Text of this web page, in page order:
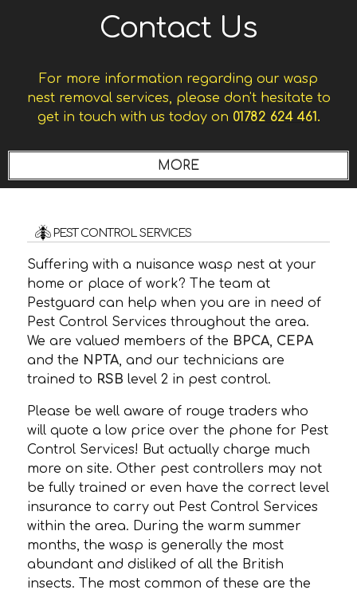
Contact Us
For more information regarding our wasp
nest removal services, please don't hesitate to
get in touch with us today on 01782 624 461.
PEST CONTROL SERVICES
Suffering with a nuisance wasp nest at your
home or place of work? The team at
Pestguard can help when you are in need of
Pest Control Services throughout the area.
We are valued members of the BPCA CEPA
and the NPTA , and our technicians are
trained to RSBlevel 2 in pest control.
Please be well aware of rouge traders who
will quote a low price over the phone for Pest
Control Services! But actually charge much
more on site. Other pest controllers may not
be fully trained or even have the correct level
insurance to carry out Pest Control Services
within the area. During the warm summer
months, the wasp is generally the most
abundant and disliked of all the British
insects. The most common of these are the